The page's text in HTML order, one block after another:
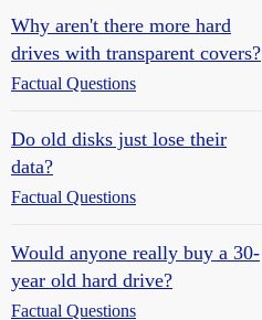
Why aren't there more hard
drives with transparent covers?
Factual Questions
Do old disks just lose their
data?
Factual Questions
Would anyone really buy a 30-
year old hard drive?
Factual Questions